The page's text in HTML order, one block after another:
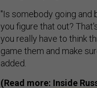
"Is somebody going
you figure that out?
you really have to think
game them and make
added.
(Read more: Inside